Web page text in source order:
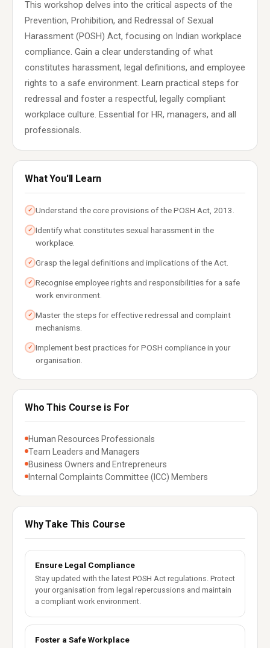
This workshop delves into the critical aspects of the
Prevention, Prohibition, and Redressal of Sexual
Harassment (POSH) Act, focusing on Indian workplace
compliance. Gain a clear understanding of what
constitutes harassment, legal definitions, and employee
rights to a safe environment. Learn practical steps for
redressal and foster a respectful, legally compliant
workplace culture. Essential for HR, managers, and all
professionals.
What You'll Learn
✓ Understand the core provisions of the POSH Act, 2013.
✓ Identify what constitutes sexual harassment in the
workplace.
✓ Grasp the legal definitions and implications of the Act.
✓ Recognise employee rights and responsibilities for a safe
work environment.
✓ Master the steps for effective redressal and complaint
mechanisms.
✓ Implement best practices for POSH compliance in your
organisation.
Who This Course is For
Human Resources Professionals
Team Leaders and Managers
Business Owners and Entrepreneurs
Internal Complaints Committee (ICC) Members
Why Take This Course
Ensure Legal Compliance
Stay updated with the latest POSH Act regulations. Protect
your organisation from legal repercussions and maintain
a compliant work environment.
Foster a Safe Workplace